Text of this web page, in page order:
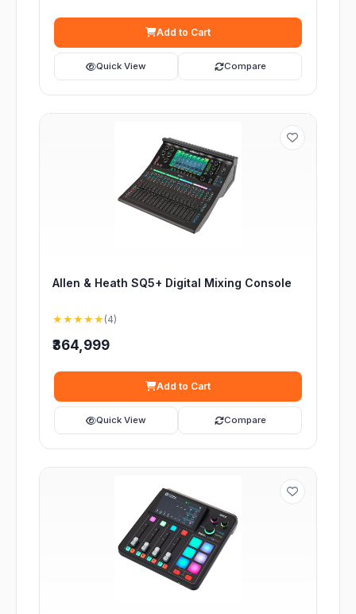
Add to Cart
Quick View Compare
Allen & Heath SQ5+ Digital Mixing Console
★★★★★ (4)
₹364,999
Add to Cart
Quick View Compare